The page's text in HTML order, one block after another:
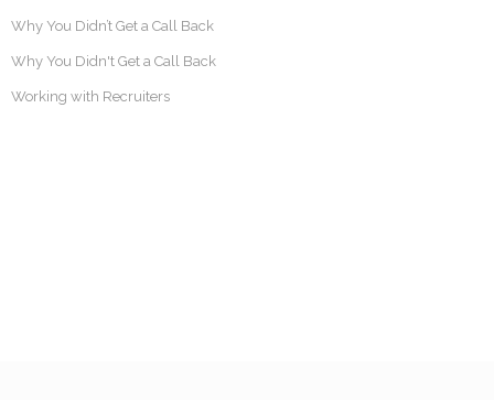
Why You Didn’t Get a Call Back
Why You Didn't Get a Call Back
Working with Recruiters